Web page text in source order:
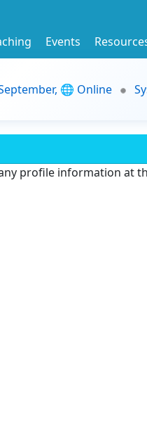
Events
🌐 Online
profile information at